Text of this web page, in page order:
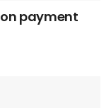
payment